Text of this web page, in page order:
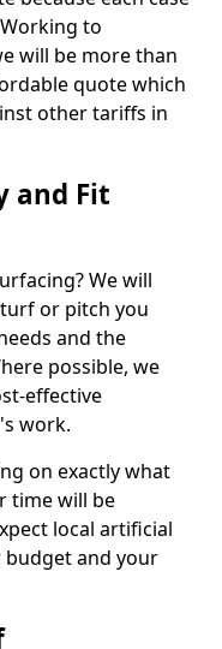
to
will be more than
quote which
other tariffs in
and Fit
We will
or pitch you
and the
possible, we
effective
work.
on exactly what
time will be
local artificial
and your